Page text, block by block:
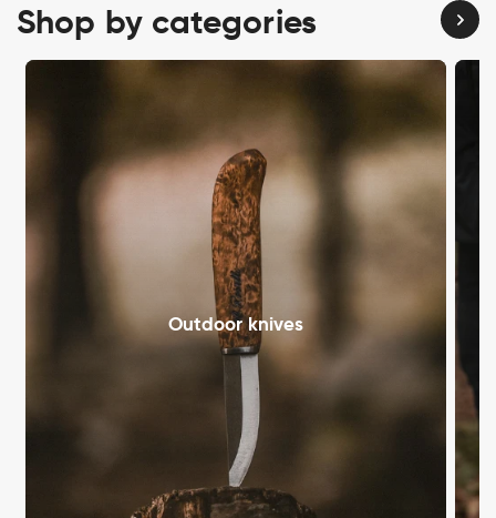
Shop by categories
Outdoor knives